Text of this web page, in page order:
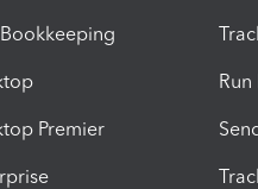
Premier